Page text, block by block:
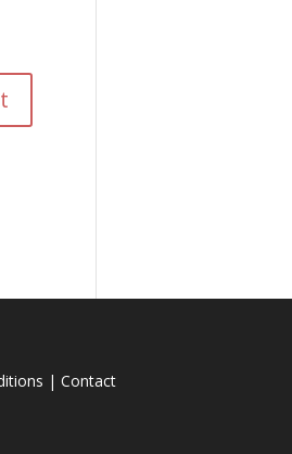
| Contact